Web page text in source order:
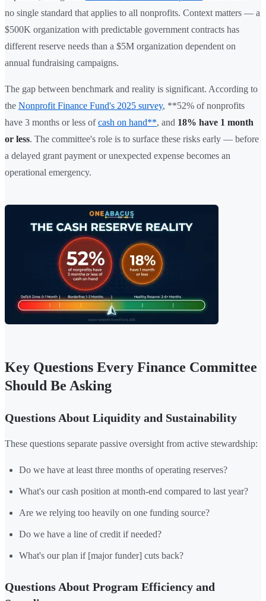
no single standard that applies to all nonprofits. Context matters — a
$500K organization with predictable government contracts has
different reserve needs than a $5M organization dependent on
annual fundraising campaigns.
The gap between benchmark and reality is significant. According to
the Nonprofit Finance Fund's 2025 survey, **52% of nonprofits
have 3 months or less ofcash on hand**, and 18% have 1 month
or less. The committee's role is to surface these risks early — before
a delayed grant payment or unexpected expense becomes an
operational emergency.
Key Questions Every Finance Committee
Should Be Asking
Questions About Liquidity and Sustainability
These questions separate passive oversight from active stewardship:
Do we have at least three months of operating reserves?
What's our cash position at month-end compared to last year?
Are we relying too heavily on one funding source?
Do we have a line of credit if needed?
What's our plan if [major funder] cuts back?
Questions About Program Efficiency and